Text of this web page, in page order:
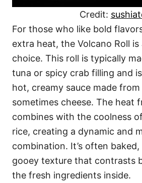
Credit:
For those who like bold
extra heat, the Volcano Roll
choice. This roll is typically
tuna or spicy crab filling and
hot, creamy sauce made
sometimes cheese. The heat
combines with the coolness
rice, creating a dynamic and
combination. It’s often
gooey texture that contrasts
the fresh ingredients inside.